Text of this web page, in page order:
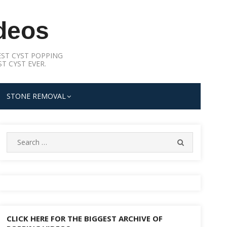
CYST POPPING
CYST EVER.
STONE REMOVAL
Search
for:
CLICK HERE FOR THE BIGGEST ARCHIVE OF